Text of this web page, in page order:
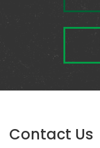
Contact Us